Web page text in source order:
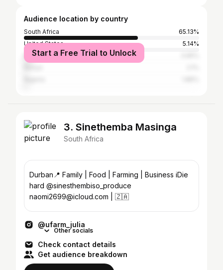
Audience location by country
South Africa
65.13%
United States
5.14%
Brazil
Start a Free Trial to Unlock
3. Sinethemba Masinga
South Africa
Durban📍 Family | Food | Farming | Business iDie
hard @sinesthembiso_produce
naomi2699@icloud.com | 🇿🇦
@ufarm_julia
Other socials
Check contact details
Get audience breakdown